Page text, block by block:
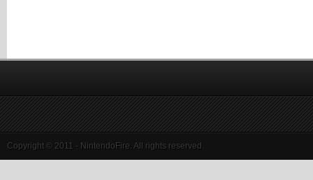
Copyright © 2011 - NintendoFire. All rights reserved.